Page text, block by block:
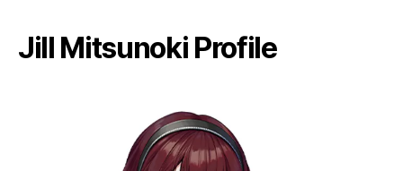
Jill Mitsunoki Profile